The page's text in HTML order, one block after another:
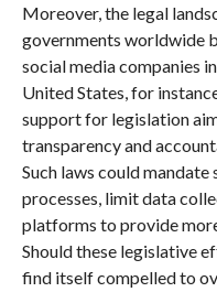
Moreover, the legal
governments worldwide
social media companies
United States, for
support for legislation
transparency and
Such laws could
processes, limit data
platforms to provide
Should these legislative
find itself compelled to